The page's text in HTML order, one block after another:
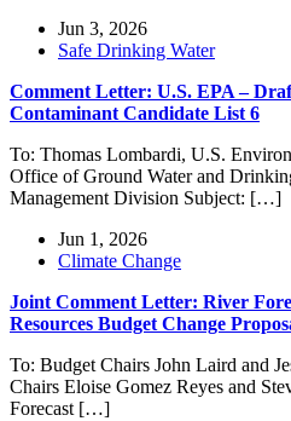
Jun 3, 2026
Safe Drinking Water
Comment Letter: U.S. EPA –
Contaminant Candidate List 6
To: Thomas Lombardi, U.S.
Office of Ground Water and
Management Division Subject: […]
Jun 1, 2026
Climate Change
Joint Comment Letter: River
Resources Budget Change
To: Budget Chairs John Laird and
Chairs Eloise Gomez Reyes and
Forecast […]